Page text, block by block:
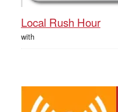
Local Rush Hour
with